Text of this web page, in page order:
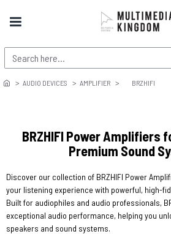
AUDIO DEVICES AMPLIFIER BRZHIFI
BRZHIFI Power Amplifiers
Premium Sound
Discover our collection of BRZHIFI Power
your listening experience with powerful, high-
Built for audiophiles and audio professionals,
exceptional audio performance, helping you
speakers and sound systems.